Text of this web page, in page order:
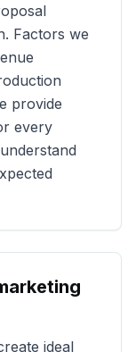
Factors we
provide
every
ideal